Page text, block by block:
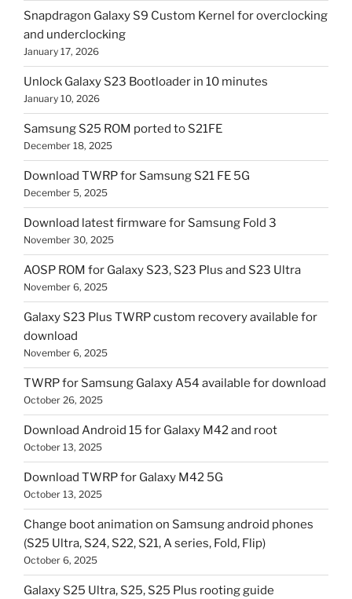
Snapdragon Galaxy S9 Custom Kernel for overclocking
and underclocking
January 17, 2026
Unlock Galaxy S23 Bootloader in 10 minutes
January 10, 2026
Samsung S25 ROM ported to S21FE
December 18, 2025
Download TWRP for Samsung S21 FE 5G
December 5, 2025
Download latest firmware for Samsung Fold 3
November 30, 2025
AOSP ROM for Galaxy S23, S23 Plus and S23 Ultra
November 6, 2025
Galaxy S23 Plus TWRP custom recovery available for
download
November 6, 2025
TWRP for Samsung Galaxy A54 available for download
October 26, 2025
Download Android 15 for Galaxy M42 and root
October 13, 2025
Download TWRP for Galaxy M42 5G
October 13, 2025
Change boot animation on Samsung android phones
(S25 Ultra, S24, S22, S21, A series, Fold, Flip)
October 6, 2025
Galaxy S25 Ultra, S25, S25 Plus rooting guide